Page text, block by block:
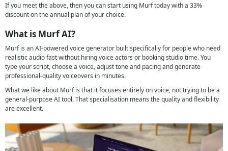
If you meet the above, then you can start using Murf today with a 33%
discount on the annual plan of your choice.
What is Murf AI?
Murf is an AI-powered voice generator built specifically for people who need
realistic audio fast without hiring voice actors or booking studio time. You
type your script, choose a voice, adjust tone and pacing and generate
professional-quality voiceovers in minutes.
What we like about Murf is that it focuses entirely on voice, not trying to be a
general-purpose AI tool. That specialisation means the quality and flexibility
are excellent.